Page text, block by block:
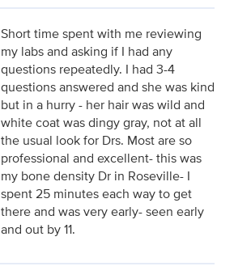
Short time spent with me reviewing
my labs and asking if I had any
questions repeatedly. I had 3-4
questions answered and she was kind
but in a hurry - her hair was wild and
white coat was dingy gray, not at all
the usual look for Drs. Most are so
professional and excellent- this was
my bone density Dr in Roseville- I
spent 25 minutes each way to get
there and was very early- seen early
and out by 11.